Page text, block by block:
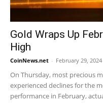
Gold Wraps Up
High
CoinNews.net - February 29, 2024
On Thursday, most precious
experienced declines for the
performance in February,